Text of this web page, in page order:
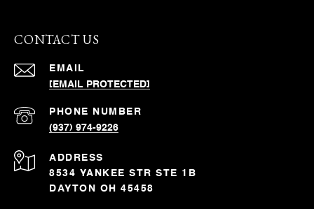
CONTACT US
EMAIL
[EMAIL PROTECTED]
PHONE NUMBER
(937) 974-9226
ADDRESS
8534 YANKEE STR STE 1B
DAYTON OH 45458